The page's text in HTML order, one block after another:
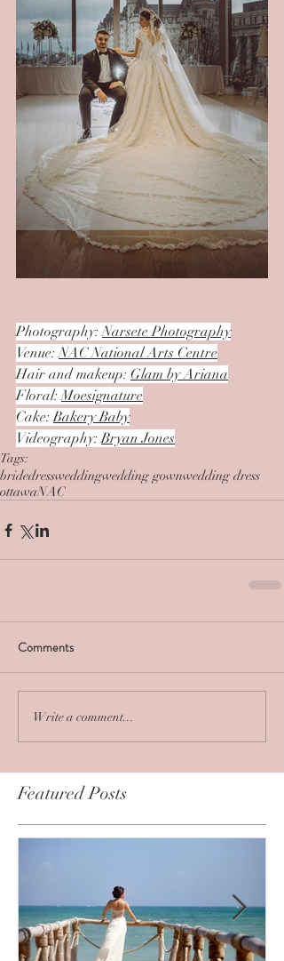
Photography: Narsete Photography
Venue: NAC National Arts Centre
Hair and makeup: Glam by Ariana
Floral: Moesignature
Cake: Bakery Baby
Videography: Bryan Jones
Tags:
bridedressweddingwedding gownwedding dress
ottawaNAC
Comments
Write a comment...
Featured Posts